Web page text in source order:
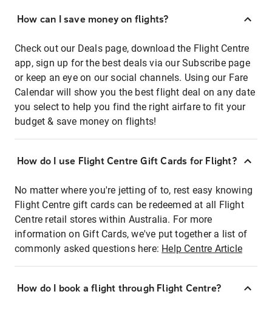
How can I save money on flights?
Check out our Deals page, download the Flight Centre
app, sign up for the best deals via our Subscribe page
or keep an eye on our social channels. Using our Fare
Calendar will show you the best flight deal on any date
you select to help you find the right airfare to fit your
budget & save money on flights!
How do I use Flight Centre Gift Cards for Flight?
No matter where you're jetting of to, rest easy knowing
Flight Centre gift cards can be redeemed at all Flight
Centre retail stores within Australia. For more
information on Gift Cards, we've put together a list of
commonly asked questions here: Help Centre Article
How do I book a flight through Flight Centre?